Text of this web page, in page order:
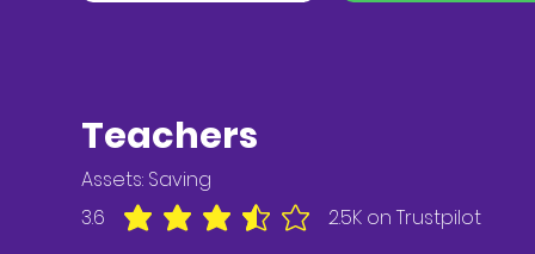
Teachers
Assets: Saving
3.6 2.5K on Trustpilot
average rating is 3.6 out of 5, based on 2547